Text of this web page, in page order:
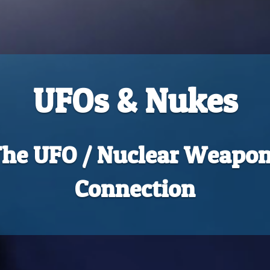
UFOs & Nukes
UFO / Nuclear
Connection